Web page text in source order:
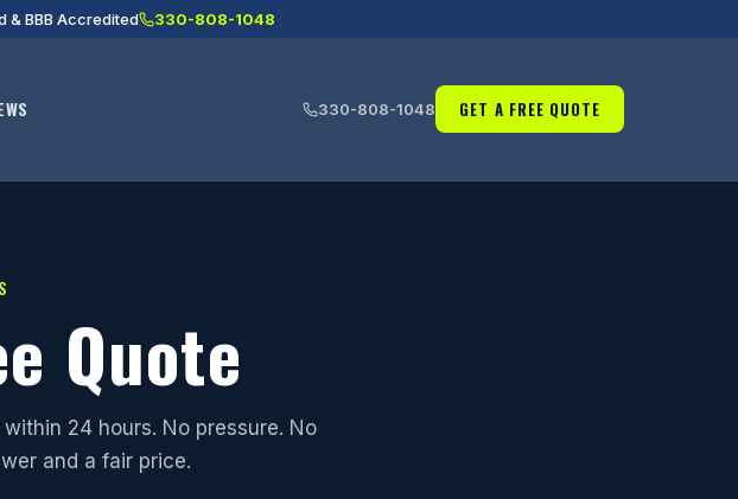
& BBB Accredited 330-808-1048
330-808-1048 GET A FREE QUOTE
Quote
24 hours. No pressure. No
and a fair price.